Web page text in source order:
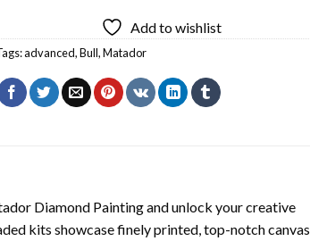
Add to wishlist
advanced,Bull,Matador
Diamond Paintingand unlock your creative
kits showcase finely printed, top-notch